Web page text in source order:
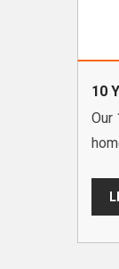
10
Our